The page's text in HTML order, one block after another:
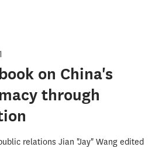
on China's
through
relations Jian "Jay" Wang edited